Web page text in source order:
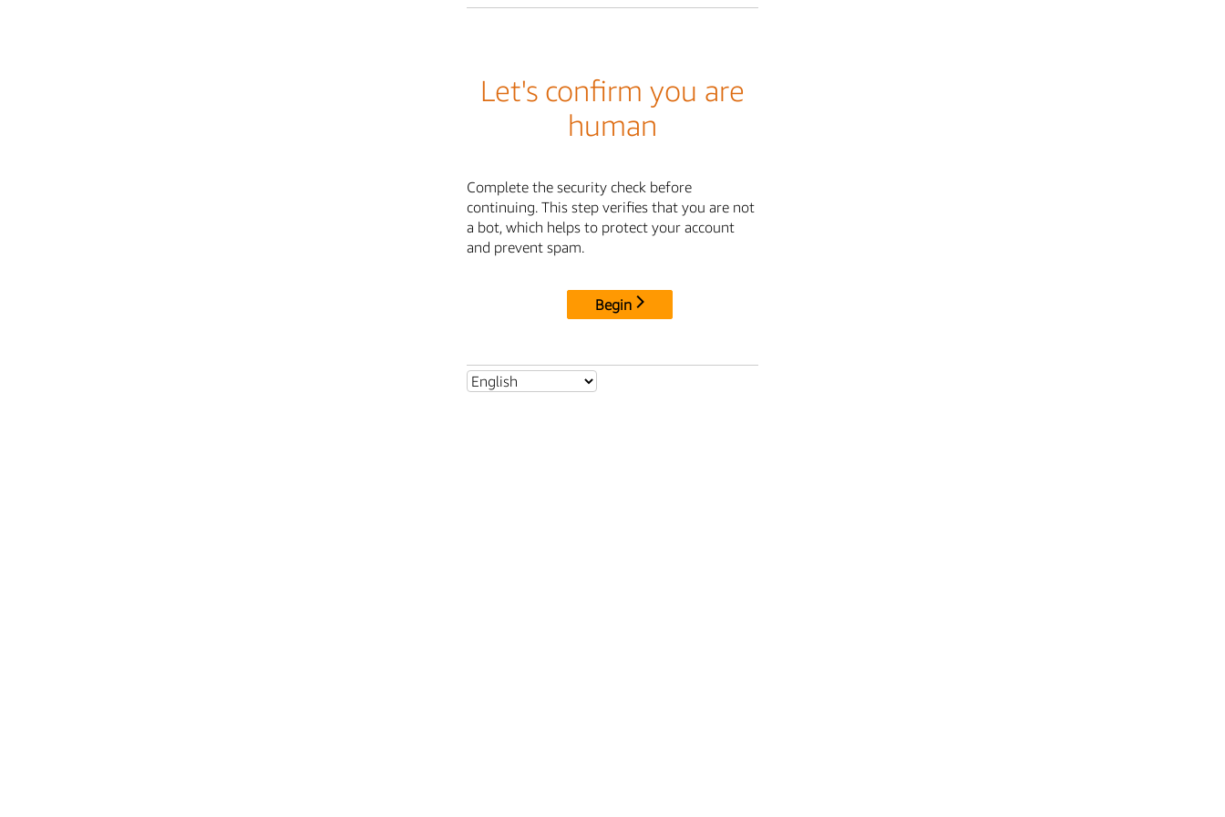
Let's confirm you are
human
Complete the security check before
continuing. This step verifies that you are not
a bot, which helps to protect your account
and prevent spam.
Begin